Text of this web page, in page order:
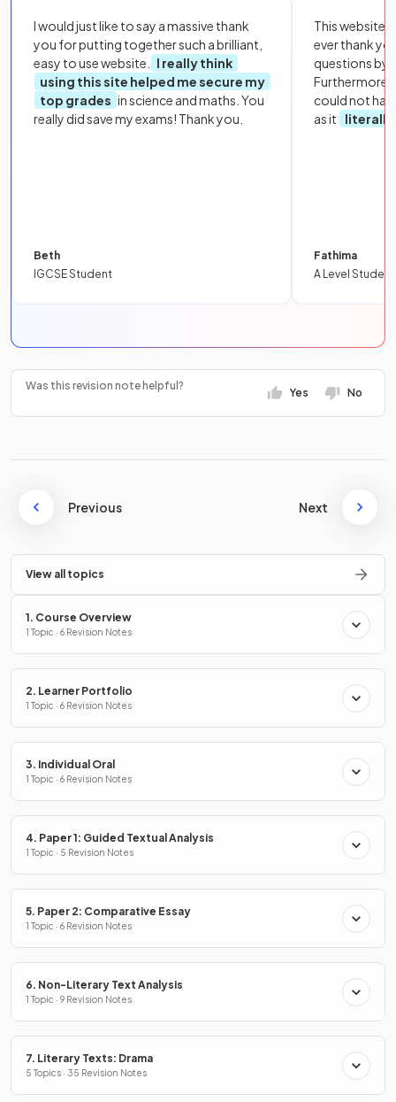
I would just like to say a massive thank
you for putting together such a brilliant,
easy to use website.
I really think
using this site helped me secure my
top grades in science and maths. You
really did save my exams! Thank you.
Beth
IGCSE Student
This website
ever thank
questions by
Furthermore,
could not
as it
literally
Fathima
A Level Student
Was this revision note helpful?
Yes No
Previous Next
View all topics
1. Course Overview
1 Topic · 6 Revision Notes
2. Learner Portfolio
1 Topic · 6 Revision Notes
3. Individual Oral
1 Topic · 6 Revision Notes
4. Paper 1: Guided Textual Analysis
1 Topic · 5 Revision Notes
5. Paper 2: Comparative Essay
1 Topic · 6 Revision Notes
6. Non-Literary Text Analysis
1 Topic · 9 Revision Notes
7. Literary Texts: Drama
5 Topics · 35 Revision Notes